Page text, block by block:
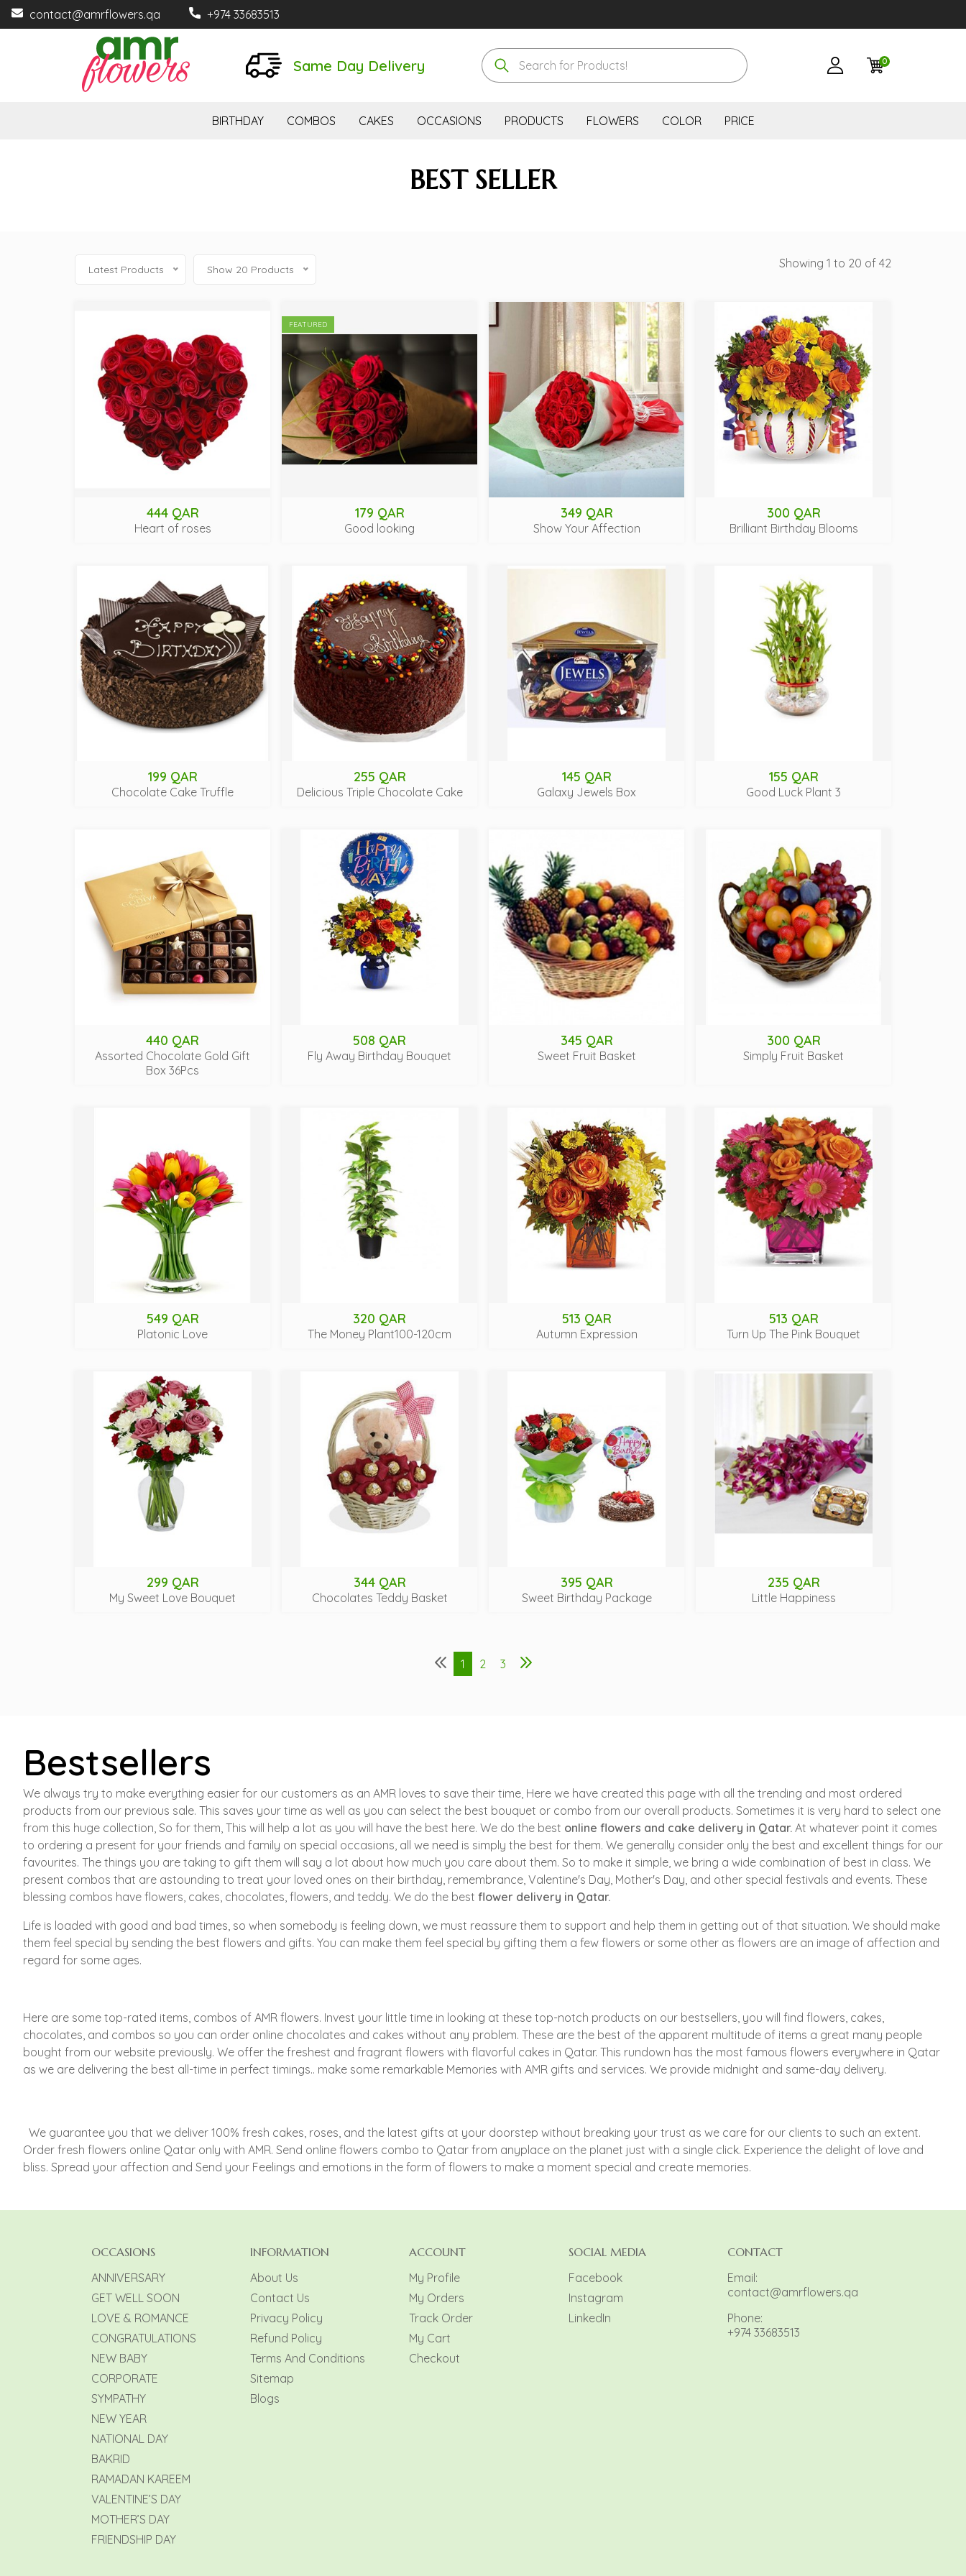
contact@amrflowers.qa +974 33683513
Same Day Delivery 0
BIRTHDAY COMBOS CAKES OCCASIONS PRODUCTS FLOWERS COLOR PRICE
BEST SELLER
Latest Products Show 20 Products Showing 1 to 20 of 42
444 QAR
Heart of roses
FEATURED
179 QAR
Good looking
349 QAR
Show Your Affection
300 QAR
Brilliant Birthday Blooms
199 QAR
Chocolate Cake Truffle
255 QAR
Delicious Triple Chocolate Cake
145 QAR
Galaxy Jewels Box
155 QAR
Good Luck Plant 3
440 QAR
Assorted Chocolate Gold Gift
Box 36Pcs
508 QAR
Fly Away Birthday Bouquet
345 QAR
Sweet Fruit Basket
300 QAR
Simply Fruit Basket
549 QAR
Platonic Love
320 QAR
The Money Plant100-120cm
513 QAR
Autumn Expression
513 QAR
Turn Up The Pink Bouquet
299 QAR
My Sweet Love Bouquet
344 QAR
Chocolates Teddy Basket
395 QAR
Sweet Birthday Package
235 QAR
Little Happiness
1 2 3
Bestsellers
We always try to make everything easier for our customers as an AMR loves to save their time, Here we have created this page with all the trending and most ordered
products from our previous sale. This saves your time as well as you can select the best bouquet or combo from our overall products. Sometimes it is very hard to select one
from this huge collection, So for them, This will help a lot as you will have the best here. We do the best online flowers and cake delivery in Qatar. At whatever point it comes
to ordering a present for your friends and family on special occasions, all we need is simply the best for them. We generally consider only the best and excellent things for our
favourites. The things you are taking to gift them will say a lot about how much you care about them. So to make it simple, we bring a wide combination of best in class. We
present combos that are astounding to treat your loved ones on their birthday, remembrance, Valentine's Day, Mother's Day, and other special festivals and events. These
blessing combos have flowers, cakes, chocolates, flowers, and teddy. We do the best flower delivery in Qatar.
Life is loaded with good and bad times, so when somebody is feeling down, we must reassure them to support and help them in getting out of that situation. We should make
them feel special by sending the best flowers and gifts. You can make them feel special by gifting them a few flowers or some other as flowers are an image of affection and
regard for some ages.
Here are some top-rated items, combos of AMR flowers. Invest your little time in looking at these top-notch products on our bestsellers, you will find flowers, cakes,
chocolates, and combos so you can order online chocolates and cakes without any problem. These are the best of the apparent multitude of items a great many people
bought from our website previously. We offer the freshest and fragrant flowers with flavorful cakes in Qatar. This rundown has the most famous flowers everywhere in Qatar
as we are delivering the best all-time in perfect timings.. make some remarkable Memories with AMR gifts and services. We provide midnight and same-day delivery.
We guarantee you that we deliver 100% fresh cakes, roses, and the latest gifts at your doorstep without breaking your trust as we care for our clients to such an extent.
Order fresh flowers online Qatar only with AMR. Send online flowers combo to Qatar from anyplace on the planet just with a single click. Experience the delight of love and
bliss. Spread your affection and Send your Feelings and emotions in the form of flowers to make a moment special and create memories.
OCCASIONS
ANNIVERSARY
GET WELL SOON
LOVE & ROMANCE
CONGRATULATIONS
NEW BABY
CORPORATE
SYMPATHY
NEW YEAR
NATIONAL DAY
BAKRID
RAMADAN KAREEM
VALENTINE’S DAY
MOTHER’S DAY
FRIENDSHIP DAY
INFORMATION
About Us
Contact Us
Privacy Policy
Refund Policy
Terms And Conditions
Sitemap
Blogs
ACCOUNT
My Profile
My Orders
Track Order
My Cart
Checkout
SOCIAL MEDIA
Facebook
Instagram
LinkedIn
CONTACT
Email:
contact@amrflowers.qa
Phone:
+974 33683513